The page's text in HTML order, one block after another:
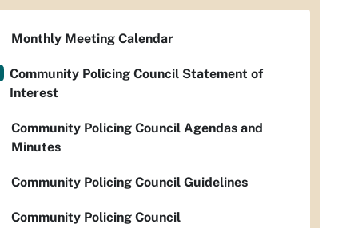
Monthly Meeting Calendar
Community Policing Council Statement of
Interest
Community Policing Council Agendas and
Minutes
Community Policing Council Guidelines
Community Policing Council